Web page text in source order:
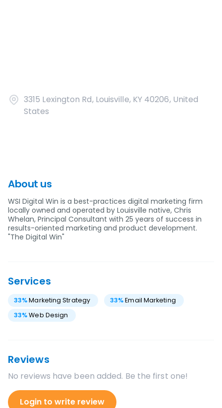
3315 Lexington Rd, Louisville, KY 40206, United
States
About us
WSI Digital Win is a best-practices digital marketing firm
locally owned and operated by Louisville native, Chris
Whelan, Principal Consultant with 25 years of success in
results-oriented marketing and product development.
"The Digital Win"
Services
33%Marketing Strategy 33%Email Marketing
33%Web Design
Reviews
No reviews have been added. Be the first one!
Login to write review